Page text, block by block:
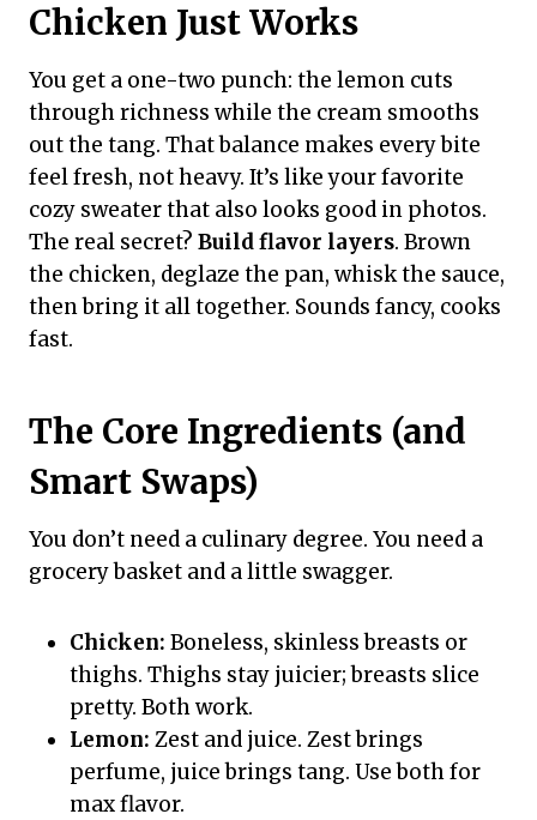
Chicken Just Works
You get a one-two punch: the lemon cuts
through richness while the cream smooths
out the tang. That balance makes every bite
feel fresh, not heavy. It’s like your favorite
cozy sweater that also looks good in photos.
The real secret? Build flavor layers. Brown
the chicken, deglaze the pan, whisk the sauce,
then bring it all together. Sounds fancy, cooks
fast.
The Core Ingredients (and
Smart Swaps)
You don’t need a culinary degree. You need a
grocery basket and a little swagger.
Chicken: Boneless, skinless breasts or
thighs. Thighs stay juicier; breasts slice
pretty. Both work.
Lemon: Zest and juice. Zest brings
perfume, juice brings tang. Use both for
max flavor.